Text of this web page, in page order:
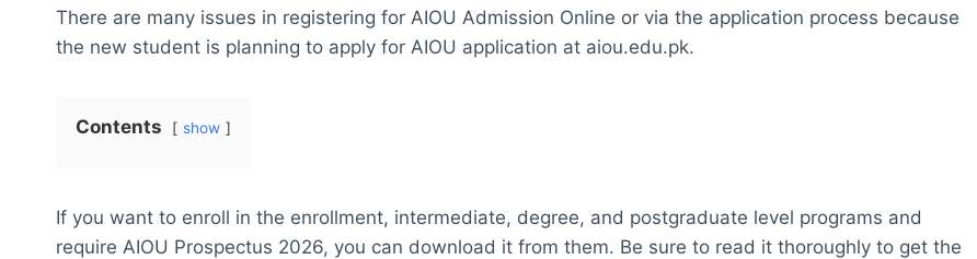
There are many issues in registering for AIOU Admission Online or via the application process because
the new student is planning to apply for AIOU application at aiou.edu.pk.
Contents show
If you want to enroll in the enrollment, intermediate, degree, and postgraduate level programs and
require AIOU Prospectus 2026, you can download it from them. Be sure to read it thoroughly to get the